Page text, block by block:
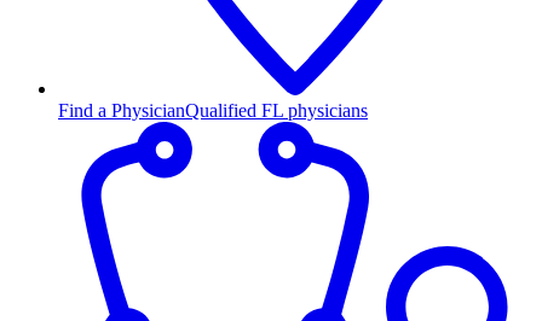
Find a PhysicianQualified FL physicians